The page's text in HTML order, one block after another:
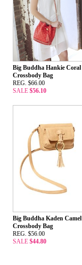
Big Buddha Hankie Coral
Crossbody Bag
REG. $66.00
SALE $56.10
Big Buddha Kaden Camel
Crossbody Bag
REG. $56.00
SALE $44.80